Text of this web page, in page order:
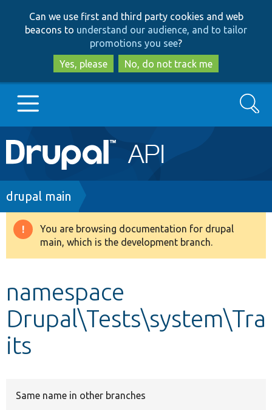
to
main
content
to
search
Can we use first and third party cookies and web
beacons to understand our audience, and to tailor
promotions you see?
Yes, please
No, do not track me
Main
navigation
Go to Drupal.org
Drupal 8+
Develop for Drupal
Search
Breadcrumb
drupal main
Warning
message
You are browsing documentation for drupal
main, which is the development branch.
namespace
Drupal\Tests\system\Tra
its
Same name in other branches